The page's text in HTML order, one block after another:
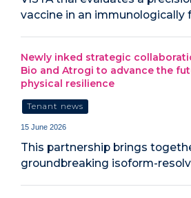
vaccine in an immunologically
Newly inked strategic
Bio and Atrogi to advance the
physical resilience
Tenant news
15 June 2026
This partnership brings
groundbreaking isoform-